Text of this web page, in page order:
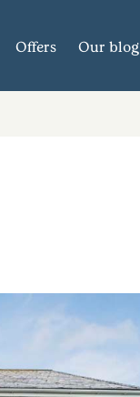
Offers Our blog